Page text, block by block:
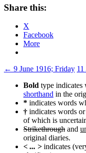
Share this:
X
Facebook
More
Post
navigation
← 9 June 1916; Friday
Bold type indicates
shorthand in the
* indicates words
† indicates words
of which is
Strikethrough and
original diaries.
< ... > indicates